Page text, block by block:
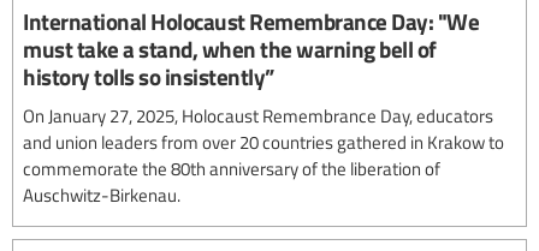
International Holocaust Remembrance Day: "We
must take a stand, when the warning bell of
history tolls so insistently”
On January 27, 2025, Holocaust Remembrance Day, educators
and union leaders from over 20 countries gathered in Krakow to
commemorate the 80th anniversary of the liberation of
Auschwitz-Birkenau.